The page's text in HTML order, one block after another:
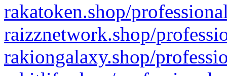
rakatoken.shop/
raizznetwork.shop/
rakiongalaxy.shop/